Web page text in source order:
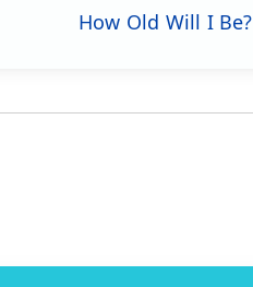
How Old Will I Be?